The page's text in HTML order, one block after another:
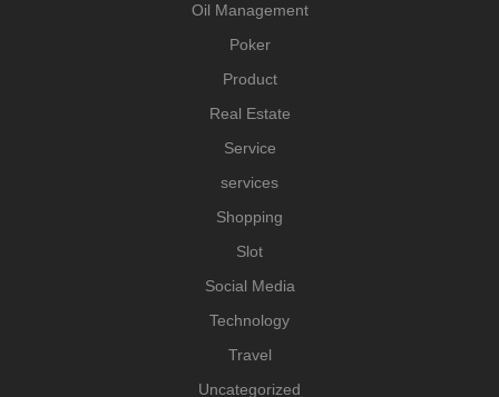
Oil Management
Poker
Product
Real Estate
Service
services
Shopping
Slot
Social Media
Technology
Travel
Uncategorized